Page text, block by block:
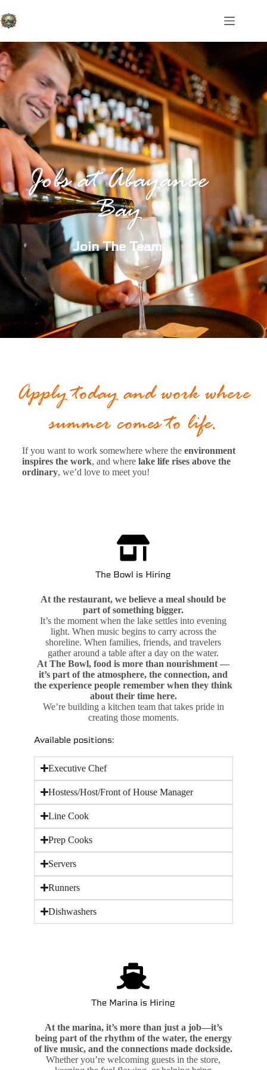
Jobs at Abayance
Bay
Join The Team
Apply today and work where
summer comes to life.
If you want to work somewhere where the environment
inspires the work, and where lake life rises above the
ordinary, we’d love to meet you!
The Bowl is Hiring
At the restaurant, we believe a meal should be
part of something bigger.
It’s the moment when the lake settles into evening
light. When music begins to carry across the
shoreline. When families, friends, and travelers
gather around a table after a day on the water.
At The Bowl, food is more than nourishment —
it’s part of the atmosphere, the connection, and
the experience people remember when they think
about their time here.
We’re building a kitchen team that takes pride in
creating those moments.
Available positions:
Executive Chef
Hostess/Host/Front of House Manager
Line Cook
Prep Cooks
Servers
Runners
Dishwashers
The Marina is Hiring
At the marina, it’s more than just a job—it’s
being part of the rhythm of the water, the energy
of live music, and the connections made dockside.
Whether you’re welcoming guests in the store,